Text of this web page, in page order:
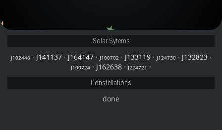
J224721
Solar Sytems
J102446· J141137· J164147· J100702 · J133119· J124730· J132823·
J100724 · J162638 · J224721 ·
Constellations
done